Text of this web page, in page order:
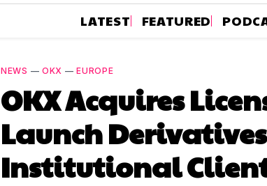
LATEST FEATURED
NEWS — OKX —EUROPE
OKX Acquires
Launch
Institutional